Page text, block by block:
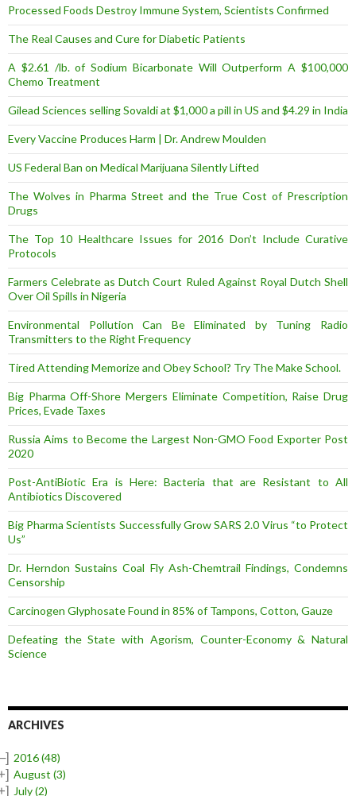
Processed Foods Destroy Immune System, Scientists Confirmed
The Real Causes and Cure for Diabetic Patients
A $2.61 /lb. of Sodium Bicarbonate Will Outperform A $100,000
Chemo Treatment
Gilead Sciences selling Sovaldi at $1,000 a pill in US and $4.29 in India
Every Vaccine Produces Harm | Dr. Andrew Moulden
US Federal Ban on Medical Marijuana Silently Lifted
The Wolves in Pharma Street and the True Cost of Prescription
Drugs
The Top 10 Healthcare Issues for 2016 Don’t Include Curative
Protocols
Farmers Celebrate as Dutch Court Ruled Against Royal Dutch Shell
Over Oil Spills in Nigeria
Environmental Pollution Can Be Eliminated by Tuning Radio
Transmitters to the Right Frequency
Tired Attending Memorize and Obey School? Try The Make School.
Big Pharma Off-Shore Mergers Eliminate Competition, Raise Drug
Prices, Evade Taxes
Russia Aims to Become the Largest Non-GMO Food Exporter Post
2020
Post-AntiBiotic Era is Here: Bacteria that are Resistant to All
Antibiotics Discovered
Big Pharma Scientists Successfully Grow SARS 2.0 Virus “to Protect
Us”
Dr. Herndon Sustains Coal Fly Ash-Chemtrail Findings, Condemns
Censorship
Carcinogen Glyphosate Found in 85% of Tampons, Cotton, Gauze
Defeating the State with Agorism, Counter-Economy & Natural
Science
ARCHIVES
2016(48)
August (3)
July(2)